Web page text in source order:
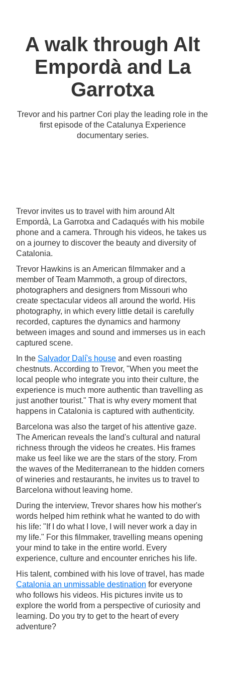
A walk through Alt
Empordà and La
Garrotxa
Trevor and his partner Cori play the leading role in the
first episode of the Catalunya Experience
documentary series.
Trevor invites us to travel with him around Alt
Empordà, La Garrotxa and Cadaqués with his mobile
phone and a camera. Through his videos, he takes us
on a journey to discover the beauty and diversity of
Catalonia.
Trevor Hawkins is an American filmmaker and a
member of Team Mammoth, a group of directors,
photographers and designers from Missouri who
create spectacular videos all around the world. His
photography, in which every little detail is carefully
recorded, captures the dynamics and harmony
between images and sound and immerses us in each
captured scene.
In the Salvador Dalí's house and even roasting
chestnuts. According to Trevor, "When you meet the
local people who integrate you into their culture, the
experience is much more authentic than travelling as
just another tourist." That is why every moment that
happens in Catalonia is captured with authenticity.
Barcelona was also the target of his attentive gaze.
The American reveals the land's cultural and natural
richness through the videos he creates. His frames
make us feel like we are the stars of the story. From
the waves of the Mediterranean to the hidden corners
of wineries and restaurants, he invites us to travel to
Barcelona without leaving home.
During the interview, Trevor shares how his mother's
words helped him rethink what he wanted to do with
his life: "If I do what I love, I will never work a day in
my life." For this filmmaker, travelling means opening
your mind to take in the entire world. Every
experience, culture and encounter enriches his life.
His talent, combined with his love of travel, has made
Catalonia an unmissable destination for everyone
who follows his videos. His pictures invite us to
explore the world from a perspective of curiosity and
learning. Do you try to get to the heart of every
adventure?